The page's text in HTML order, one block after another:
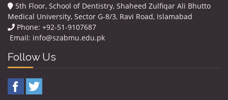
5th Floor, School of Dentistry, Shaheed Zulfiqar Ali Bhutto
Medical University, Sector G-8/3, Ravi Road, Islamabad
Phone: +92-51-9107687
Email: info@szabmu.edu.pk
Follow Us